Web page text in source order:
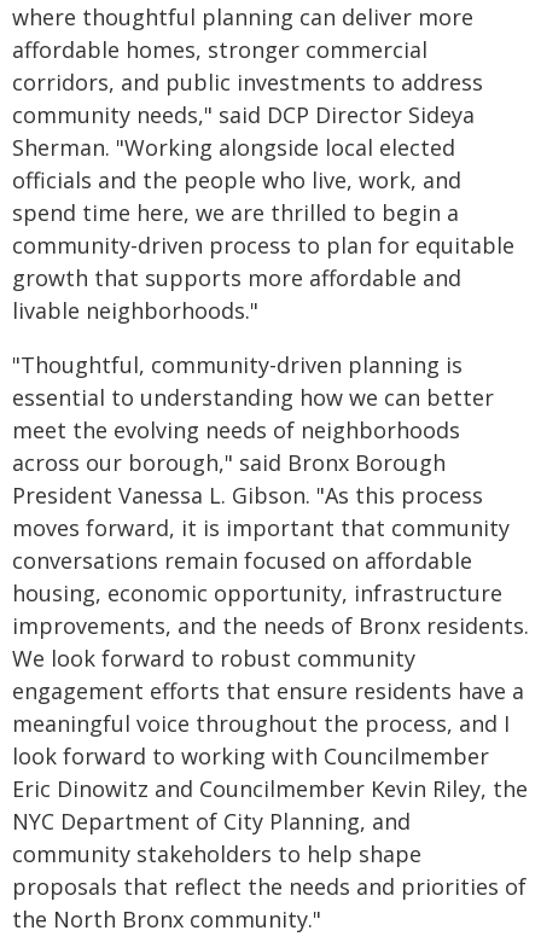
where thoughtful planning can deliver more
affordable homes, stronger commercial
corridors, and public investments to address
community needs," said DCP Director Sideya
Sherman. "Working alongside local elected
officials and the people who live, work, and
spend time here, we are thrilled to begin a
community-driven process to plan for equitable
growth that supports more affordable and
livable neighborhoods."
"Thoughtful, community-driven planning is
essential to understanding how we can better
meet the evolving needs of neighborhoods
across our borough," said Bronx Borough
President Vanessa L. Gibson. "As this process
moves forward, it is important that community
conversations remain focused on affordable
housing, economic opportunity, infrastructure
improvements, and the needs of Bronx residents.
We look forward to robust community
engagement efforts that ensure residents have a
meaningful voice throughout the process, and I
look forward to working with Councilmember
Eric Dinowitz and Councilmember Kevin Riley, the
NYC Department of City Planning, and
community stakeholders to help shape
proposals that reflect the needs and priorities of
the North Bronx community."